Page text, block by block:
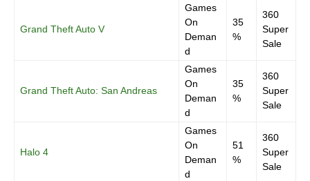
Grand Theft Auto V
Games
On
Deman
d
35
%
360
Super
Sale
Grand Theft Auto: San Andreas
Games
On
Deman
d
35
%
360
Super
Sale
Halo 4
Games
On
Deman
d
51
%
360
Super
Sale